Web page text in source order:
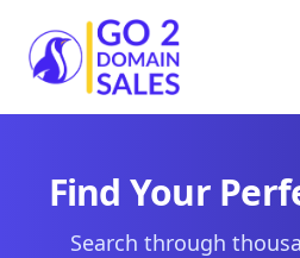
Go2DomainSales
Find Your
Search through